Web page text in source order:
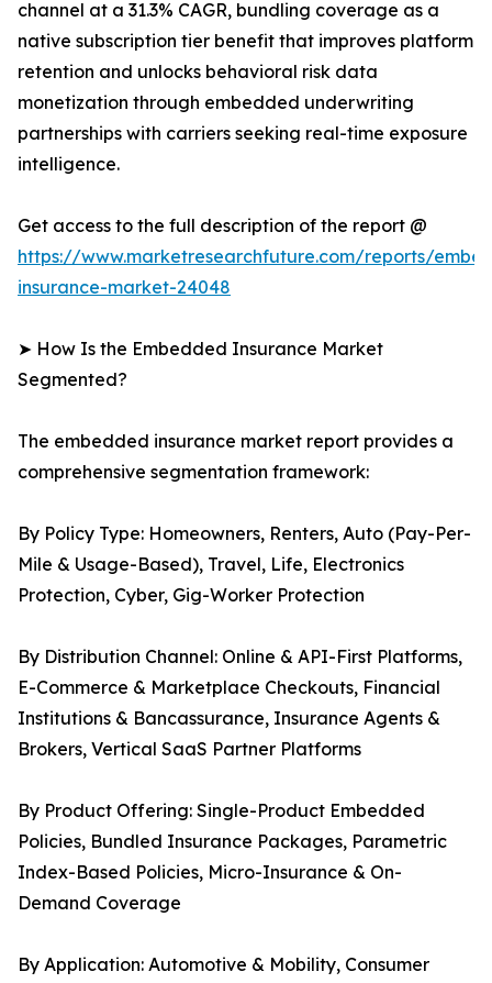
channel at a 31.3% CAGR, bundling coverage as a
native subscription tier benefit that improves platform
retention and unlocks behavioral risk data
monetization through embedded underwriting
partnerships with carriers seeking real-time exposure
intelligence.
Get access to the full description of the report @
https://www.marketresearchfuture.com/reports/
insurance-market-24048
➤ How Is the Embedded Insurance Market
Segmented?
The embedded insurance market report provides a
comprehensive segmentation framework:
By Policy Type: Homeowners, Renters, Auto (Pay-Per-
Mile & Usage-Based), Travel, Life, Electronics
Protection, Cyber, Gig-Worker Protection
By Distribution Channel: Online & API-First Platforms,
E-Commerce & Marketplace Checkouts, Financial
Institutions & Bancassurance, Insurance Agents &
Brokers, Vertical SaaS Partner Platforms
By Product Offering: Single-Product Embedded
Policies, Bundled Insurance Packages, Parametric
Index-Based Policies, Micro-Insurance & On-
Demand Coverage
By Application: Automotive & Mobility, Consumer